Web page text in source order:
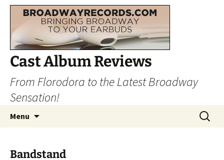
Cast Album Reviews
From Florodora to the Latest Broadway
Sensation!
Menu
Search
for:
Bandstand